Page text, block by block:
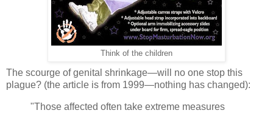
Think of the children
The scourge of genital shrinkage—will no one stop this
plague? (the article is from 1999—nothing has changed):
"Those affected often take extreme measures